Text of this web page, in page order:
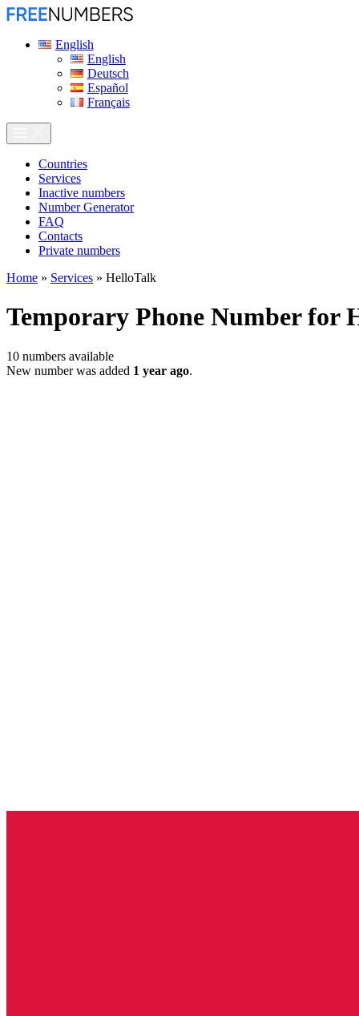
English
English
Deutsch
Español
Français
Сountries
Services
Inactive numbers
Number Generator
FAQ
Contacts
Private numbers
Home » Services » HelloTalk
Temporary Phone Number for
10 numbers available
New number was added 1 year ago.